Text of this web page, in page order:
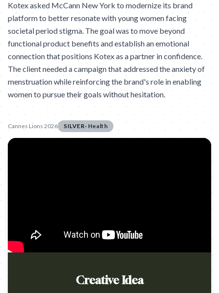
Kotex asked McCann New York to modernize its brand
platform to better resonate with young women facing
societal period stigma. The goal was to move beyond
functional product benefits and establish an emotional
connection that positions Kotex as a partner in confidence.
The client needed a campaign that addressed the anxiety of
menstruation while reinforcing the brand's role in enabling
women to pursue their goals without hesitation.
Cannes Lions 2026 SILVER· Health
Creative Idea